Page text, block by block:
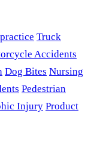
Truck
Accidents
Dog Bites Nursing
Pedestrian
Injury Product